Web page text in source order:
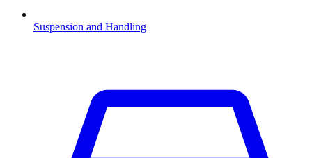
Suspension and Handling